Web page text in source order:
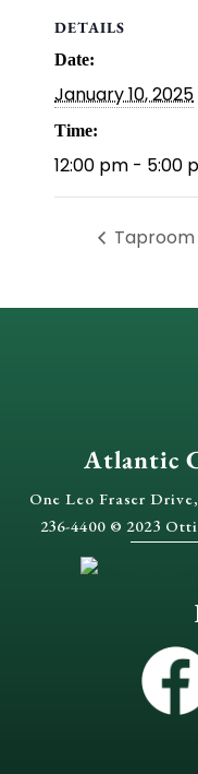
DETAILS
Date:
January 10, 2025
Time:
12:00 pm - 5:00
Taproom
Atlantic
One Leo Fraser
236-4400 © 2023